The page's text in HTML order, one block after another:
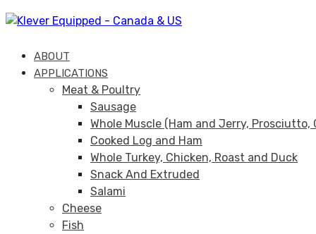
Skip
links
Skip
navigation
ABOUT
APPLICATIONS
Meat & Poultry
Sausage
Whole Muscle (Ham and Jerry, Prosciutto,
Cooked Log and Ham
Whole Turkey, Chicken, Roast and Duck
Snack And Extruded
Salami
Cheese
Fish